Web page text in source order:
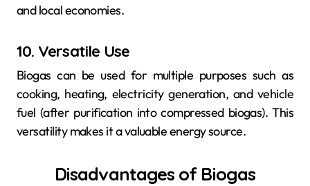
and local economies.
10. Versatile Use
Biogas can be used for multiple purposes such as
cooking, heating, electricity generation, and vehicle
fuel (after purification into compressed biogas). This
versatility makes it a valuable energy source.
Disadvantages of Biogas